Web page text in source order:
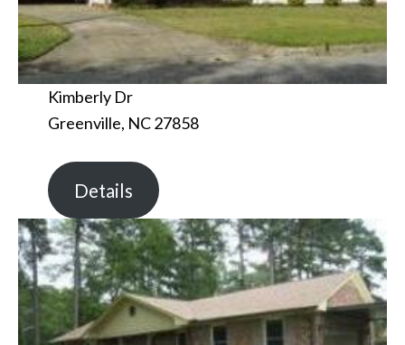
Kimberly Dr
Greenville, NC 27858
Details